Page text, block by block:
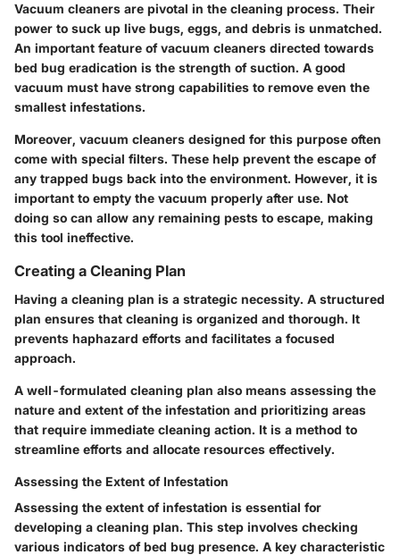
Vacuum cleaners are pivotal in the cleaning process. Their
power to suck up live bugs, eggs, and debris is unmatched.
An important feature of vacuum cleaners directed towards
bed bug eradication is the strength of suction. A good
vacuum must have strong capabilities to remove even the
smallest infestations.
Moreover, vacuum cleaners designed for this purpose often
come with special filters. These help prevent the escape of
any trapped bugs back into the environment. However, it is
important to empty the vacuum properly after use. Not
doing so can allow any remaining pests to escape, making
this tool ineffective.
Creating a Cleaning Plan
Having a cleaning plan is a strategic necessity. A structured
plan ensures that cleaning is organized and thorough. It
prevents haphazard efforts and facilitates a focused
approach.
A well-formulated cleaning plan also means assessing the
nature and extent of the infestation and prioritizing areas
that require immediate cleaning action. It is a method to
streamline efforts and allocate resources effectively.
Assessing the Extent of Infestation
Assessing the extent of infestation is essential for
developing a cleaning plan. This step involves checking
various indicators of bed bug presence. A key characteristic